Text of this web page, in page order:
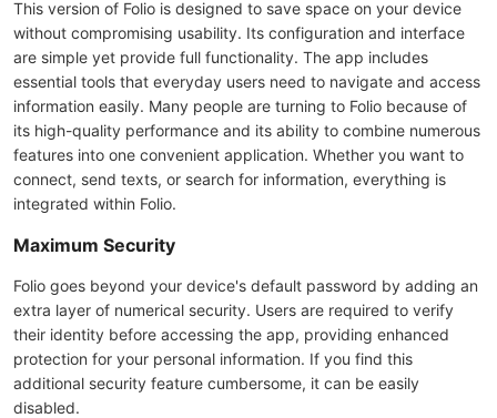
This version of Folio is designed to save space on your device
without compromising usability. Its configuration and interface
are simple yet provide full functionality. The app includes
essential tools that everyday users need to navigate and access
information easily. Many people are turning to Folio because of
its high-quality performance and its ability to combine numerous
features into one convenient application. Whether you want to
connect, send texts, or search for information, everything is
integrated within Folio.
Maximum Security
Folio goes beyond your device's default password by adding an
extra layer of numerical security. Users are required to verify
their identity before accessing the app, providing enhanced
protection for your personal information. If you find this
additional security feature cumbersome, it can be easily
disabled.